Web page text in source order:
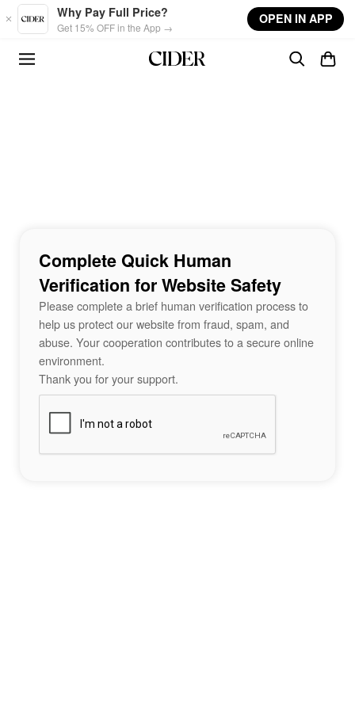
Skip to main content
Why Pay Full Price?
Get 15% OFF in the App →
OPEN IN APP
Complete Quick Human
Verification for Website Safety
Please complete a brief human verification process to
help us protect our website from fraud, spam, and
abuse. Your cooperation contributes to a secure online
environment.
Thank you for your support.